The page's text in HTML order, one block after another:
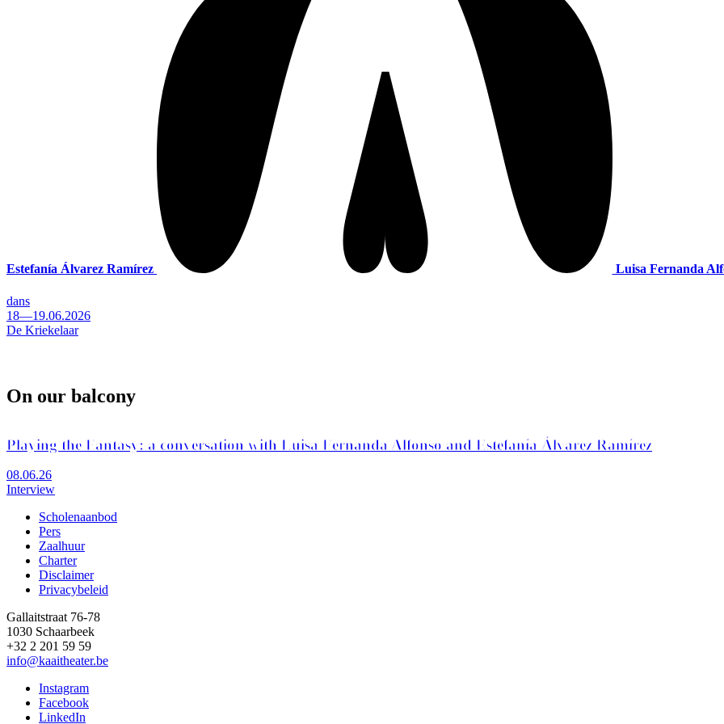
Estefanía Álvarez Ramírez Luisa Fernanda
dans
18—19.06.2026
De Kriekelaar
On our balcony
Playing the Fantasy: a conversation with Luisa Fernanda Alfonso and Estefanía Álvarez Ramírez
08.06.26
Interview
Footer
Scholenaanbod
Pers
Zaalhuur
Charter
Disclaimer
Privacybeleid
Gallaitstraat 76-78
1030 Schaarbeek
+32 2 201 59 59
info@kaaitheater.be
Instagram
Facebook
LinkedIn